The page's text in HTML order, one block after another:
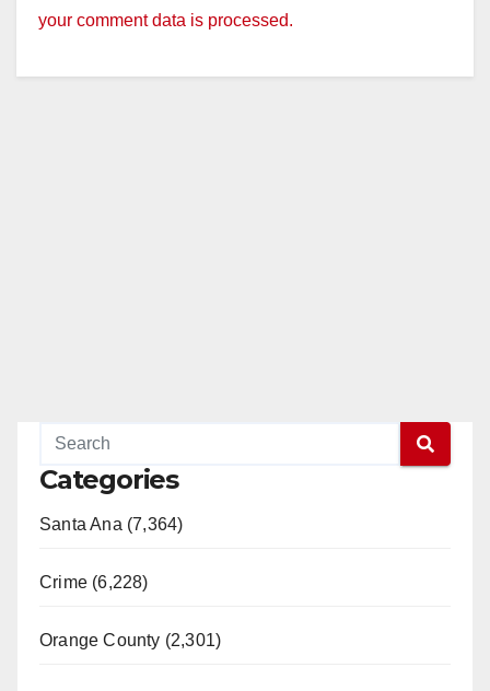
your comment data is processed.
Categories
Santa Ana (7,364)
Crime (6,228)
Orange County (2,301)